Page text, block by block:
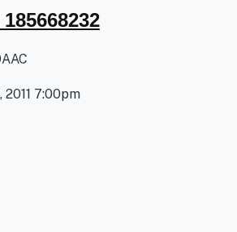
2011 7:00pm